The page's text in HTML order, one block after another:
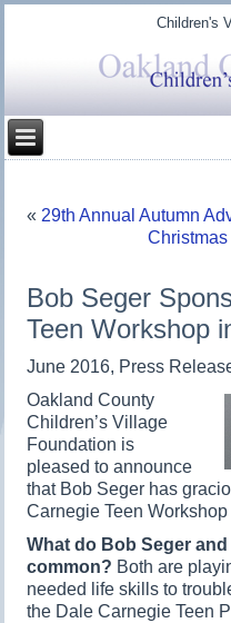
Children's
«29th Annual Autumn
Bob Seger
Teen Workshop
June 2016, Press
Oakland County
Children’s Village
Foundation is
pleased to announce
that Bob Seger has
Carnegie Teen
What do Bob Seger
common? Both are
needed life skills to
the Dale Carnegie Teen